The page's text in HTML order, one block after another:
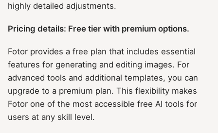
highly detailed adjustments.
Pricing details: Free tier with premium options.
Fotor provides a free plan that includes essential
features for generating and editing images. For
advanced tools and additional templates, you can
upgrade to a premium plan. This flexibility makes
Fotor one of the most accessible free AI tools for
users at any skill level.